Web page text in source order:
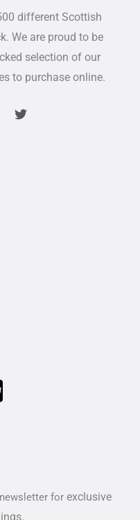
different Scottish
We are proud to be
selection of our
to purchase online.
T
w
for exclusive